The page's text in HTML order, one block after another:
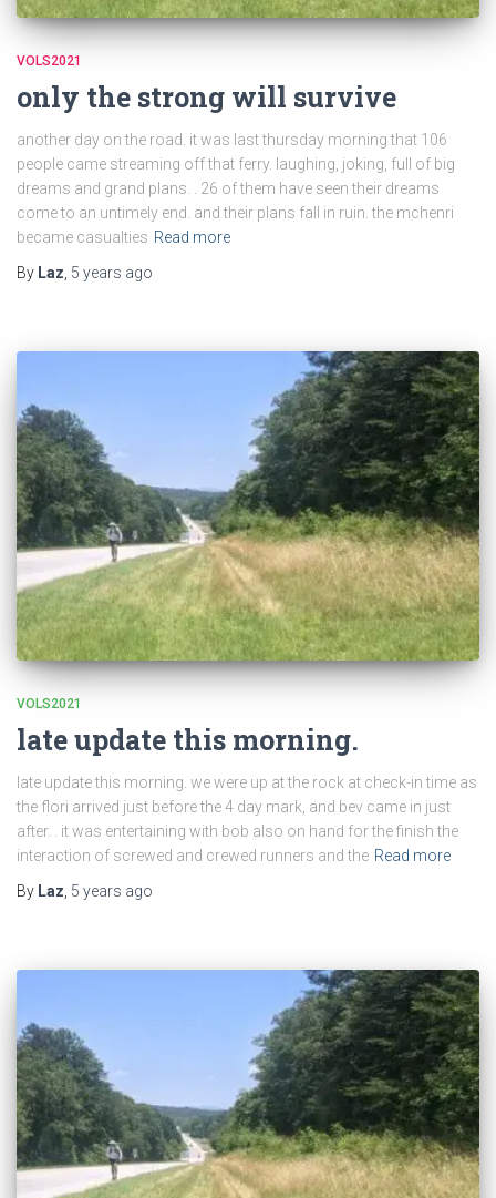
VOLS2021
only the strong will survive
another day on the road. it was last thursday morning that 106
people came streaming off that ferry. laughing, joking, full of big
dreams and grand plans. . 26 of them have seen their dreams
come to an untimely end. and their plans fall in ruin. the mchenri
became casualties Read more
By Laz, 5 years ago
VOLS2021
late update this morning.
late update this morning. we were up at the rock at check-in time as
the flori arrived just before the 4 day mark, and bev came in just
after. . it was entertaining with bob also on hand for the finish the
interaction of screwed and crewed runners and the Read more
By Laz 5 years ago